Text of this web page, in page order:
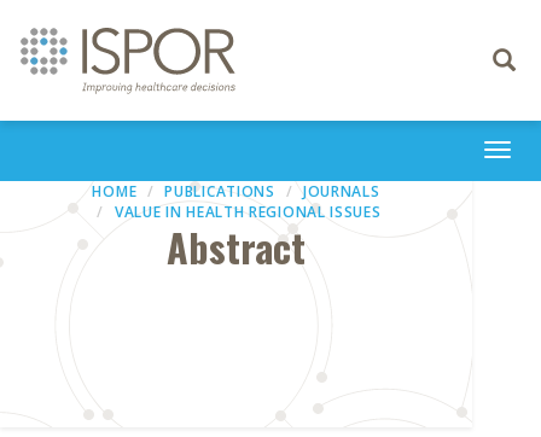
Toggle
HOME PUBLICATIONS
JOURNALS
VALUE IN HEALTH REGIONAL ISSUES
Abstract